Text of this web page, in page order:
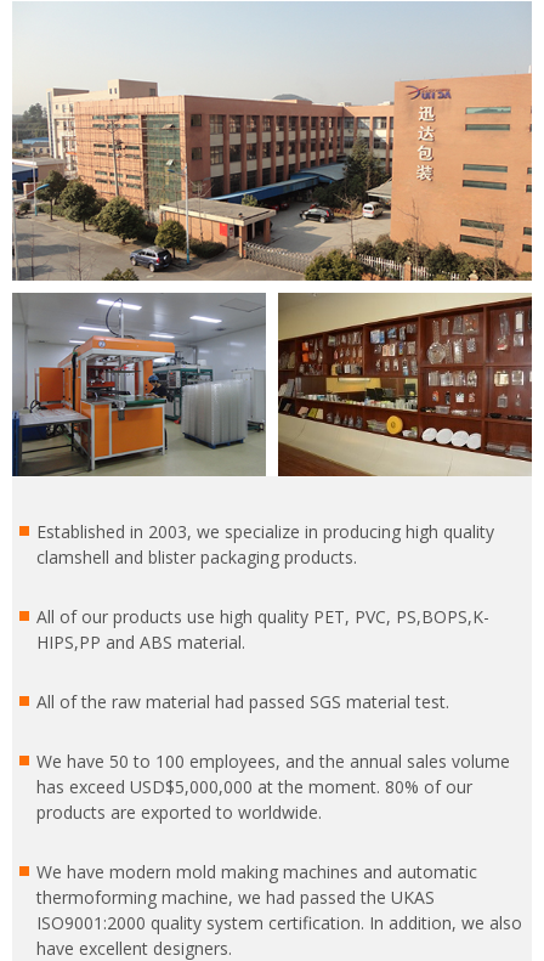
Established in 2003, we specialize in producing high quality
clamshell and blister packaging products.
All of our products use high quality PET, PVC, PS,BOPS,K-
HIPS,PP and ABS material.
All of the raw material had passed SGS material test.
We have 50 to 100 employees, and the annual sales volume
has exceed USD$5,000,000 at the moment. 80% of our
products are exported to worldwide.
We have modern mold making machines and automatic
thermoforming machine, we had passed the UKAS
ISO9001:2000 quality system certification. In addition, we also
have excellent designers.